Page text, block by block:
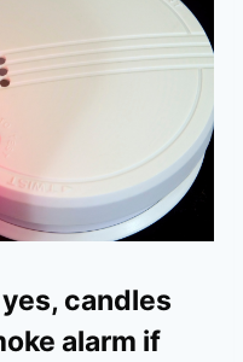
candles
alarm if